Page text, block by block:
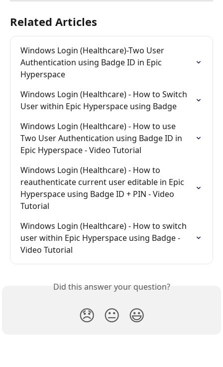
Related Articles
Windows Login (Healthcare)-Two User
Authentication using Badge ID in Epic
Hyperspace
Windows Login (Healthcare) - How to Switch
User within Epic Hyperspace using Badge
Windows Login (Healthcare) - How to use
Two User Authentication using Badge ID in
Epic Hyperspace - Video Tutorial
Windows Login (Healthcare) - How to
reauthenticate current user editable in Epic
Hyperspace using Badge ID + PIN - Video
Tutorial
Windows Login (Healthcare) - How to switch
user within Epic Hyperspace using Badge -
Video Tutorial
Did this answer your question?
😞 😐 😃